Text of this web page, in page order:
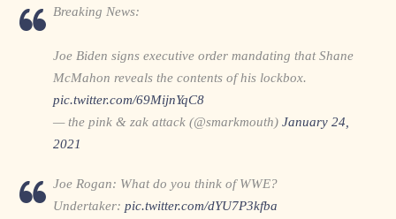
Breaking News:
Joe Biden signs executive order mandating that Shane
McMahon reveals the contents of his lockbox.
pic.twitter.com/69MijnYqC8
— the pink & zak attack (@smarkmouth) January 24,
2021
Joe Rogan: What do you think of WWE?
Undertaker: pic.twitter.com/dYU7P3kfba